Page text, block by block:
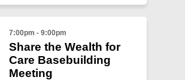
7:00pm - 9:00pm
Share the Wealth for
Care Basebuilding
Meeting